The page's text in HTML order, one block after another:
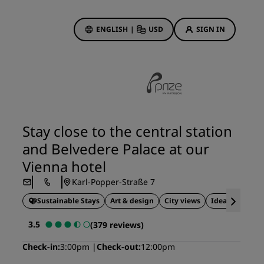
ENGLISH | USD SIGN IN
First time's a charm
Deals of the Day
Book in advance
See our packages
Travel ideas
Family friendly hotels
Stay close to the central station
and Belvedere Palace at our
Vienna hotel
Karl-Popper-Straße 7
Sustainable Stays Art & design City views Ideal for
3.5
(379 reviews)
Check-in 3:00pm Check-out 12:00pm